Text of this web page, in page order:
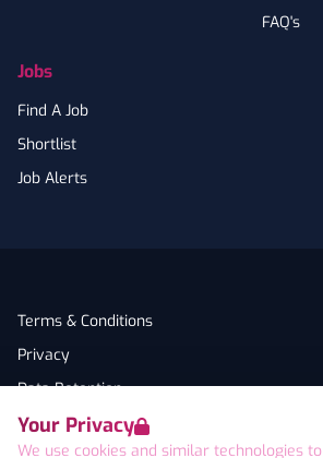
Your Privacy
We use cookies and similar technologies
Jobs
Find A Job
Shortlist
Job Alerts
FAQ's
Terms & Conditions
Privacy
Data Retention
Cookies